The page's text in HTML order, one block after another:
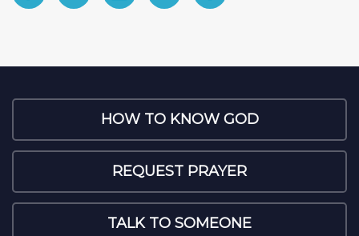
HOW TO KNOW GOD
REQUEST PRAYER
TALK TO SOMEONE